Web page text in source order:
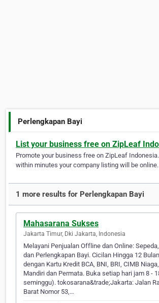
Perlengkapan Bayi
List your business free on ZipLeaf
Promote your business free on ZipLeaf
within minutes your company listing will be online.
1 more results for Perlengkapan Bayi
Mahasarana Sukses
Jakarta Timur, Dki Jakarta, Indonesia
Melayani Penjualan Offline dan Online:
dan Perlengkapan Bayi. Cicilan Hingga 12
dengan Kartu Kredit BCA, BNI, BRI, CIMB
Mandiri dan Permata. Buka setiap hari jam 8 -
seminggu). tokosarana&trade;Jakarta: Jalan
Barat Nomor 53,…